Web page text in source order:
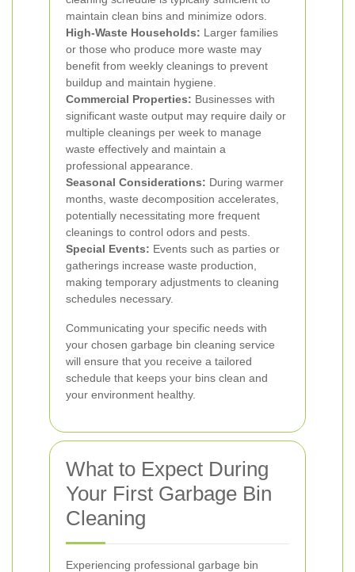
maintain clean bins and minimize odors.
High-Waste Households: Larger families
or those who produce more waste may
benefit from weekly cleanings to prevent
buildup and maintain hygiene.
Commercial Properties: Businesses with
significant waste output may require daily or
multiple cleanings per week to manage
waste effectively and maintain a
professional appearance.
Seasonal Considerations: During warmer
months, waste decomposition accelerates,
potentially necessitating more frequent
cleanings to control odors and pests.
Special Events: Events such as parties or
gatherings increase waste production,
making temporary adjustments to cleaning
schedules necessary.
Communicating your specific needs with
your chosen garbage bin cleaning service
will ensure that you receive a tailored
schedule that keeps your bins clean and
your environment healthy.
What to Expect During
Your First Garbage Bin
Cleaning
Experiencing professional garbage bin